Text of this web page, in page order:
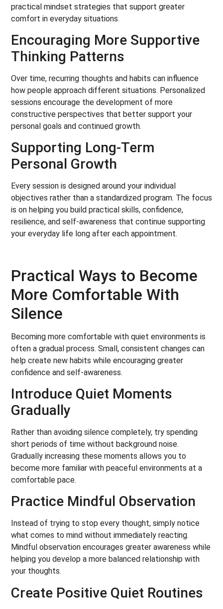
practical mindset strategies that support greater
comfort in everyday situations.
Encouraging More Supportive
Thinking Patterns
Over time, recurring thoughts and habits can influence
how people approach different situations. Personalized
sessions encourage the development of more
constructive perspectives that better support your
personal goals and continued growth.
Supporting Long-Term
Personal Growth
Every session is designed around your individual
objectives rather than a standardized program. The focus
is on helping you build practical skills, confidence,
resilience, and self-awareness that continue supporting
your everyday life long after each appointment.
Practical Ways to Become
More Comfortable With
Silence
Becoming more comfortable with quiet environments is
often a gradual process. Small, consistent changes can
help create new habits while encouraging greater
confidence and self-awareness.
Introduce Quiet Moments
Gradually
Rather than avoiding silence completely, try spending
short periods of time without background noise.
Gradually increasing these moments allows you to
become more familiar with peaceful environments at a
comfortable pace.
Practice Mindful Observation
Instead of trying to stop every thought, simply notice
what comes to mind without immediately reacting.
Mindful observation encourages greater awareness while
helping you develop a more balanced relationship with
your thoughts.
Create Positive Quiet Routines